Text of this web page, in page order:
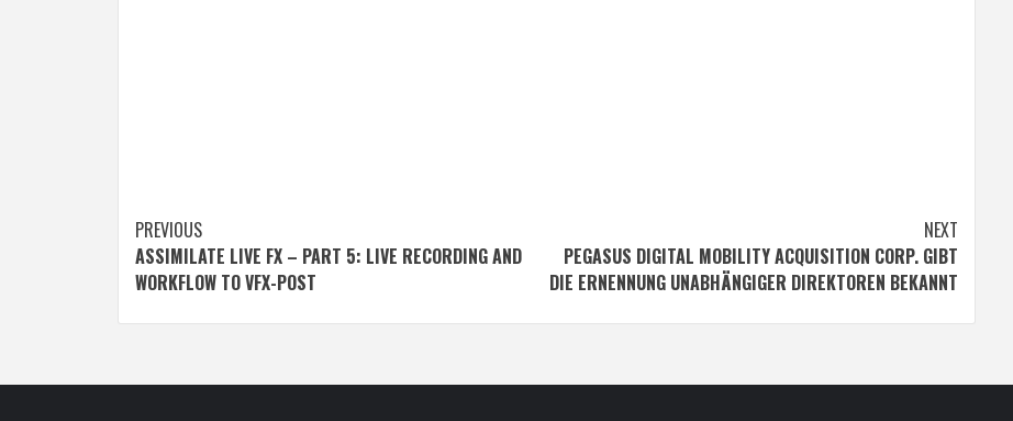
Post
navigation
PREVIOUS
ASSIMILATE LIVE FX – PART 5: LIVE RECORDING AND
WORKFLOW TO VFX-POST
NEXT
PEGASUS DIGITAL MOBILITY ACQUISITION CORP. GIBT
DIE ERNENNUNG UNABHÄNGIGER DIREKTOREN BEKANNT